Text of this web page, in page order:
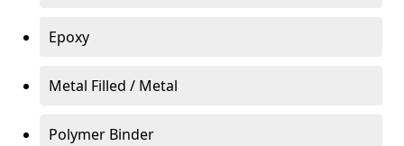
Epoxy
Metal Filled / Metal
Polymer Binder